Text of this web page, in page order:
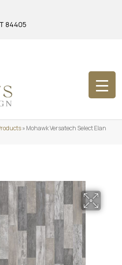
84405
»Mohawk Versatech Select Elan